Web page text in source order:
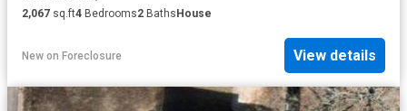
2,067 sq.ft4 Bedrooms2 BathsHouse
New on Foreclosure View details